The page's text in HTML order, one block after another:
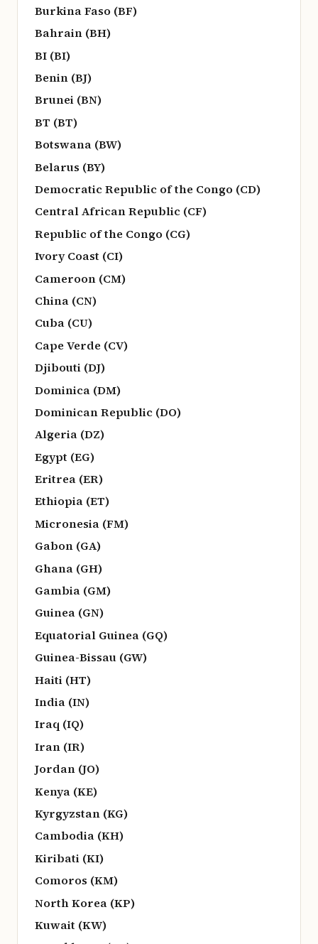
Burkina Faso (BF)
Bahrain (BH)
BI (BI)
Benin (BJ)
Brunei (BN)
BT (BT)
Botswana (BW)
Belarus (BY)
Democratic Republic of the Congo (CD)
Central African Republic (CF)
Republic of the Congo (CG)
Ivory Coast (CI)
Cameroon (CM)
China (CN)
Cuba (CU)
Cape Verde (CV)
Djibouti (DJ)
Dominica (DM)
Dominican Republic (DO)
Algeria (DZ)
Egypt (EG)
Eritrea (ER)
Ethiopia (ET)
Micronesia (FM)
Gabon (GA)
Ghana (GH)
Gambia (GM)
Guinea (GN)
Equatorial Guinea (GQ)
Guinea-Bissau (GW)
Haiti (HT)
India (IN)
Iraq (IQ)
Iran (IR)
Jordan (JO)
Kenya (KE)
Kyrgyzstan (KG)
Cambodia (KH)
Kiribati (KI)
Comoros (KM)
North Korea (KP)
Kuwait (KW)